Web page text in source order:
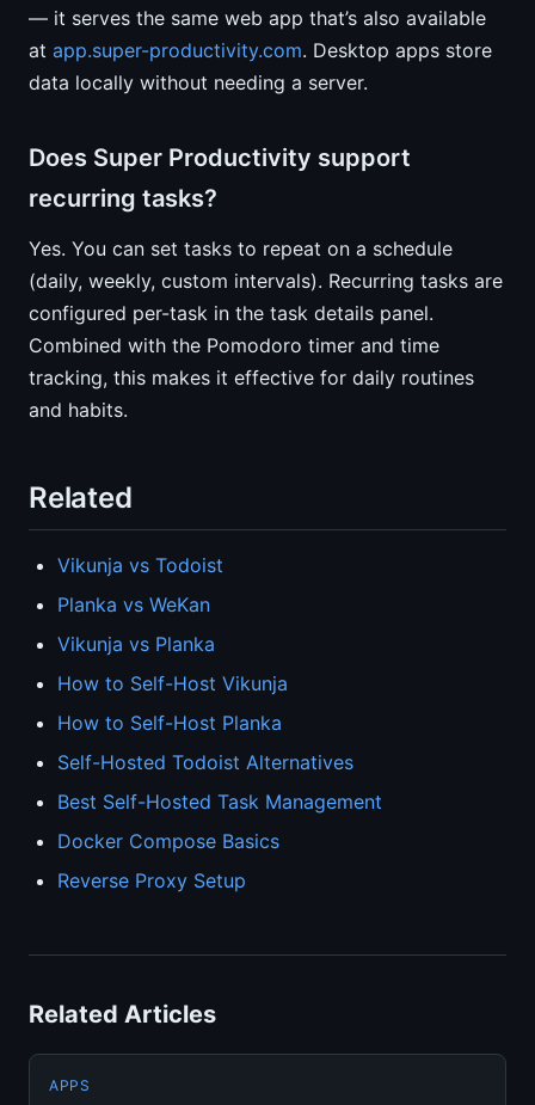
— it serves the same web app that’s also available
at app.super-productivity.com. Desktop apps store
data locally without needing a server.
Does Super Productivity support
recurring tasks?
Yes. You can set tasks to repeat on a schedule
(daily, weekly, custom intervals). Recurring tasks are
configured per-task in the task details panel.
Combined with the Pomodoro timer and time
tracking, this makes it effective for daily routines
and habits.
Related
Vikunja vs Todoist
Planka vs WeKan
Vikunja vs Planka
How to Self-Host Vikunja
How to Self-Host Planka
Self-Hosted Todoist Alternatives
Best Self-Hosted Task Management
Docker Compose Basics
Reverse Proxy Setup
Related Articles
APPS